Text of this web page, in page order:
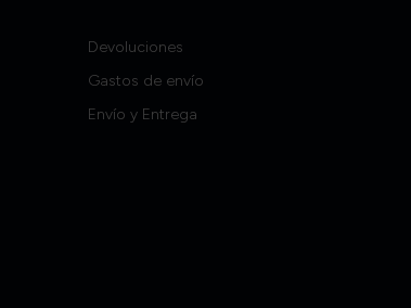
Devoluciones
Gastos de envío
Envío y Entrega